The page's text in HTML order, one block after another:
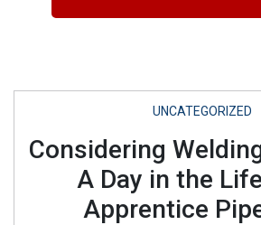
UNCATEGORIZED
Considering
A Day in the
Apprentice